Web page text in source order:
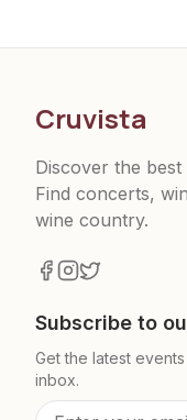
Cruvista
Discover the
Find concerts,
wine country.
Subscribe to
Get the latest
inbox.